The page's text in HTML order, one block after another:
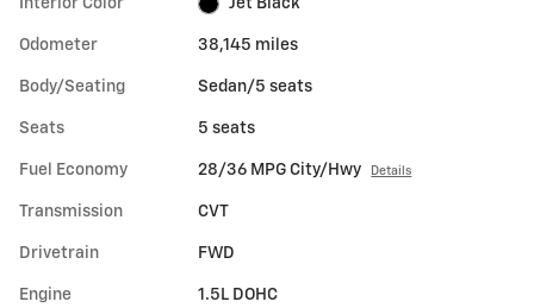
Interior Color Jet Black
Odometer 38,145 miles
Body/Seating Sedan/5 seats
Seats 5 seats
Fuel Economy 28/36 MPG City/Hwy Details
Transmission CVT
Drivetrain FWD
Engine 1.5L DOHC